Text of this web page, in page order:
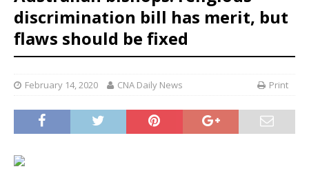
discrimination bill has merit, but
flaws should be fixed
February 14, 2020 CNA Daily News Print